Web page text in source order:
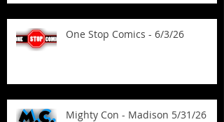
One Stop Comics - 6/3/26
Mighty Con - Madison 5/31/26